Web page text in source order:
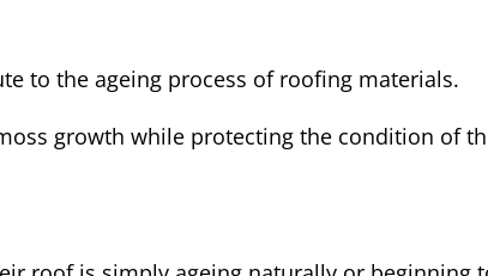
to the ageing process of roofing materials.
growth while protecting the condition of